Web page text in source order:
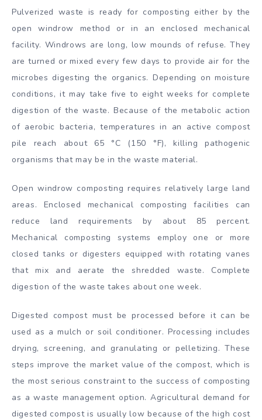
Pulverized waste is ready for composting either by the
open windrow method or in an enclosed mechanical
facility. Windrows are long, low mounds of refuse. They
are turned or mixed every few days to provide air for the
microbes digesting the organics. Depending on moisture
conditions, it may take five to eight weeks for complete
digestion of the waste. Because of the metabolic action
of aerobic bacteria, temperatures in an active compost
pile reach about 65 °C (150 °F), killing pathogenic
organisms that may be in the waste material.
Open windrow composting requires relatively large land
areas. Enclosed mechanical composting facilities can
reduce land requirements by about 85 percent.
Mechanical composting systems employ one or more
closed tanks or digesters equipped with rotating vanes
that mix and aerate the shredded waste. Complete
digestion of the waste takes about one week.
Digested compost must be processed before it can be
used as a mulch or soil conditioner. Processing includes
drying, screening, and granulating or pelletizing. These
steps improve the market value of the compost, which is
the most serious constraint to the success of composting
as a waste management option. Agricultural demand for
digested compost is usually low because of the high cost